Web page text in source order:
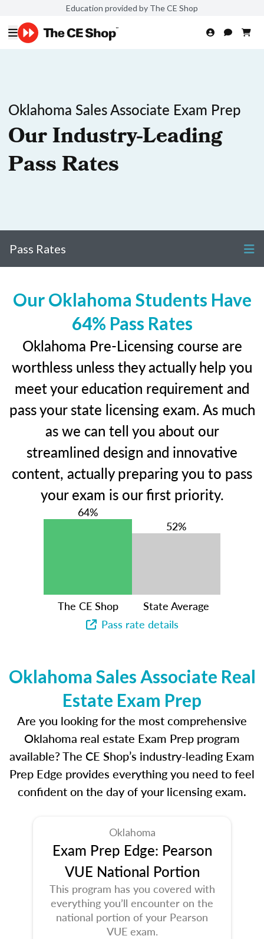
Education provided by The CE Shop
Oklahoma Sales Associate Exam Prep
Our Industry-Leading
Pass Rates
Pass Rates
Our Oklahoma Students Have
64% Pass Rates
Oklahoma Pre-Licensing course are
worthless unless they actually help you
meet your education requirement and
pass your state licensing exam. As much
as we can tell you about our
streamlined design and innovative
content, actually preparing you to pass
your exam is our first priority.
64%
The CE Shop
52%
State Average
Pass rate details
Oklahoma Sales Associate Real
Estate Exam Prep
Are you looking for the most comprehensive
Oklahoma real estate Exam Prep program
available? The CE Shop’s industry-leading Exam
Prep Edge provides everything you need to feel
confident on the day of your licensing exam.
Oklahoma
Exam Prep Edge: Pearson
VUE National Portion
This program has you covered with
everything you’ll encounter on the
national portion of your Pearson
VUE exam.